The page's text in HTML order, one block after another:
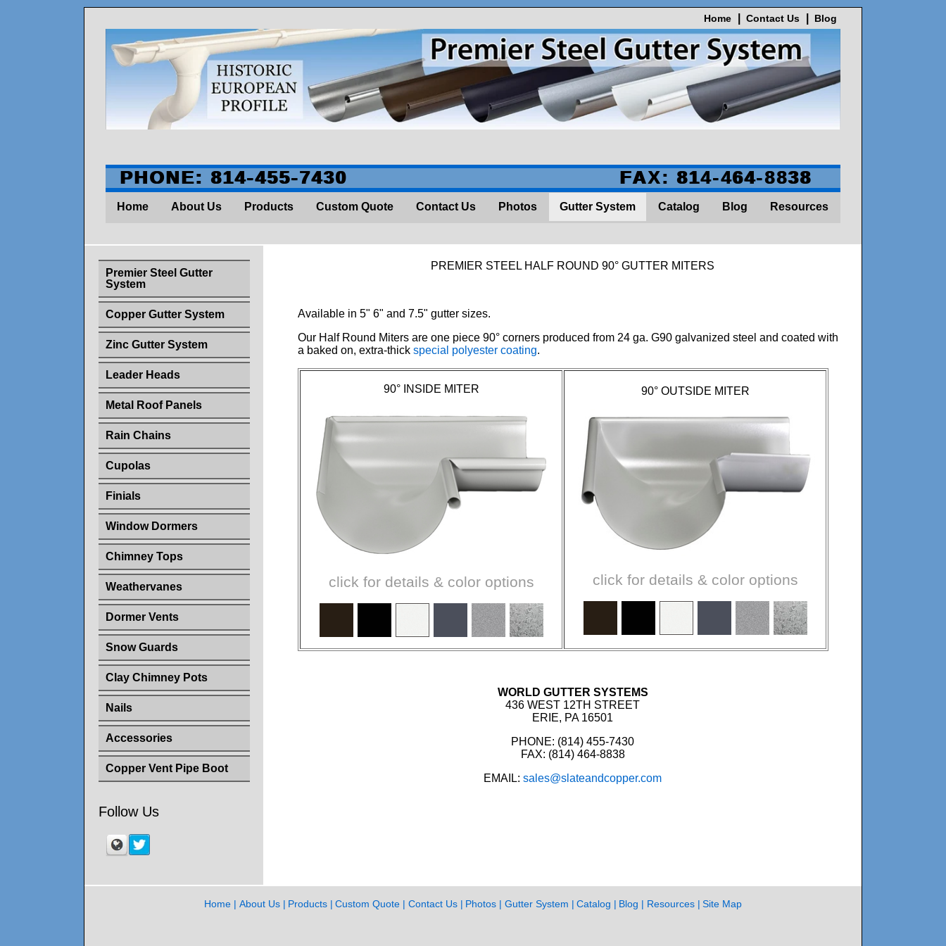
Home Contact Us Blog
PHONE: 814-455-7430 FAX: 814-464-8838
Home About Us Products Custom Quote Contact Us Photos Gutter System Catalog Blog Resources
PREMIER STEEL HALF ROUND 90° GUTTER MITERS
Available in 5" 6" and 7.5" gutter sizes.
Our Half Round Miters are one piece 90° corners produced from 24 ga. G90 galvanized steel and coated with
a baked on, extra-thickspecial polyester coating.
90° INSIDE MITER
click for details & color options
90° OUTSIDE MITER
click for details & color options
WORLD GUTTER SYSTEMS
436 WEST 12TH STREET
ERIE, PA 16501
PHONE: (814) 455-7430
FAX: (814) 464-8838
EMAIL:sales@slateandcopper.com
Premier Steel Gutter
System
Copper Gutter System
Zinc Gutter System
Leader Heads
Metal Roof Panels
Rain Chains
Cupolas
Finials
Window Dormers
Chimney Tops
Weathervanes
Dormer Vents
Snow Guards
Clay Chimney Pots
Nails
Accessories
Copper Vent Pipe Boot
Follow Us
Home About Us Products Custom Quote Contact Us Photos Gutter System Catalog Blog Resources Site Map